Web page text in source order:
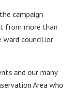
campaign
from more than
ward councillor
and our many
Area who